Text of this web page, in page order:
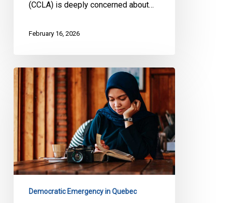
(CCLA) is deeply concerned about…
February 16, 2026
CCLA
Files
Submission
Quebec’s
Democratic Emergency in Quebec